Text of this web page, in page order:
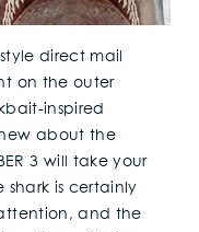
direct mail
on the outer
inspired
about the
3 will take your
is certainly
and the